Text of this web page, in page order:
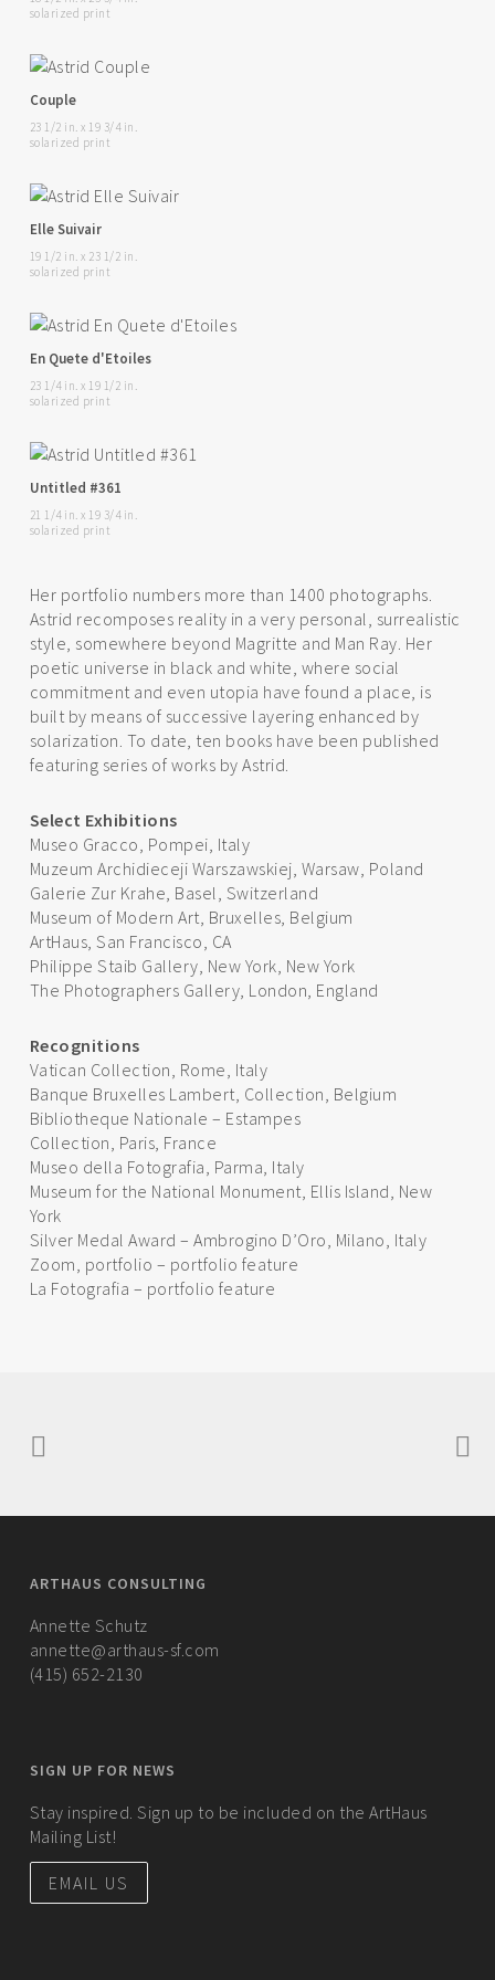
solarized print
Couple
23 1/2 in. x 19 3/4 in.
solarized print
Elle Suivair
19 1/2 in. x 23 1/2 in.
solarized print
En Quete d'Etoiles
23 1/4 in. x 19 1/2 in.
solarized print
Untitled #361
21 1/4 in. x 19 3/4 in.
solarized print
Her portfolio numbers more than 1400 photographs.
Astrid recomposes reality in a very personal, surrealistic
style, somewhere beyond Magritte and Man Ray. Her
poetic universe in black and white, where social
commitment and even utopia have found a place, is
built by means of successive layering enhanced by
solarization. To date, ten books have been published
featuring series of works by Astrid.
Select Exhibitions
Museo Gracco, Pompei, Italy
Muzeum Archidieceji Warszawskiej, Warsaw, Poland
Galerie Zur Krahe, Basel, Switzerland
Museum of Modern Art, Bruxelles, Belgium
ArtHaus, San Francisco, CA
Philippe Staib Gallery, New York, New York
The Photographers Gallery, London, England
Recognitions
Vatican Collection, Rome, Italy
Banque Bruxelles Lambert, Collection, Belgium
Bibliotheque Nationale – Estampes
Collection, Paris, France
Museo della Fotografia, Parma, Italy
Museum for the National Monument, Ellis Island, New
York
Silver Medal Award – Ambrogino D’Oro, Milano, Italy
Zoom, portfolio – portfolio feature
La Fotografia – portfolio feature
ARTHAUS CONSULTING
Annette Schutz
annette@arthaus-sf.com
(415) 652-2130
SIGN UP FOR NEWS
Stay inspired. Sign up to be included on the ArtHaus
Mailing List!
EMAIL US